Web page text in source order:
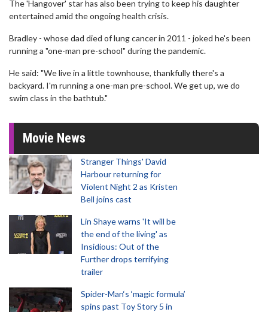
The 'Hangover' star has also been trying to keep his daughter
entertained amid the ongoing health crisis.
Bradley - whose dad died of lung cancer in 2011 - joked he's been
running a "one-man pre-school" during the pandemic.
He said: "We live in a little townhouse, thankfully there's a
backyard. I'm running a one-man pre-school. We get up, we do
swim class in the bathtub."
Movie News
Stranger Things' David
Harbour returning for
Violent Night 2 as Kristen
Bell joins cast
Lin Shaye warns 'It will be
the end of the living' as
Insidious: Out of the
Further drops terrifying
trailer
Spider-Man‘s ‘magic formula’
spins past Toy Story 5 in